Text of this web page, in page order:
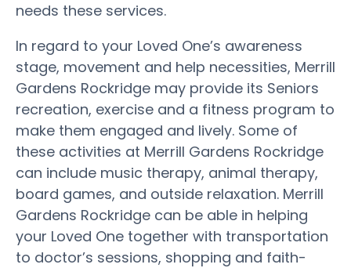
needs these services.
In regard to your Loved One’s awareness
stage, movement and help necessities, Merrill
Gardens Rockridge may provide its Seniors
recreation, exercise and a fitness program to
make them engaged and lively. Some of
these activities at Merrill Gardens Rockridge
can include music therapy, animal therapy,
board games, and outside relaxation. Merrill
Gardens Rockridge can be able in helping
your Loved One together with transportation
to doctor’s sessions, shopping and faith-